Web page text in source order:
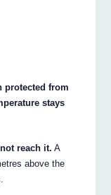
protected from
stays
reach it. A
above the